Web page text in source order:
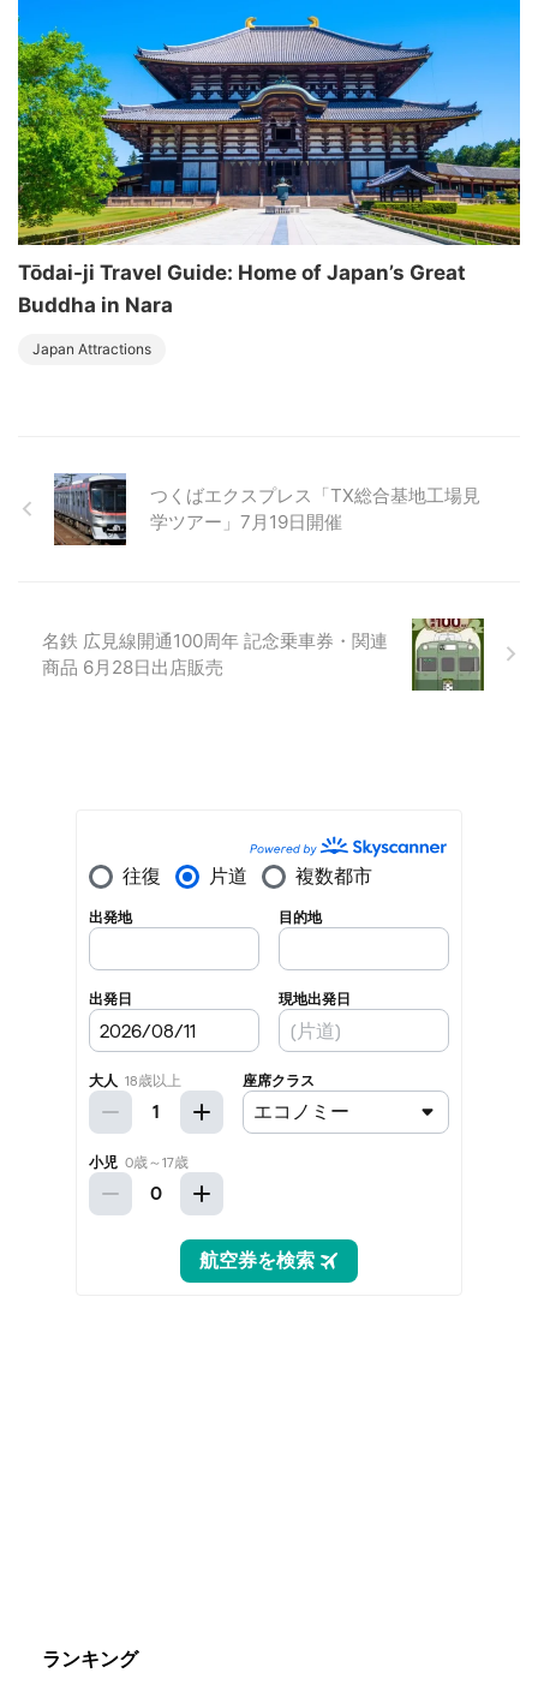
Tōdai-ji Travel Guide: Home of Japan’s Great
Buddha in Nara
Japan Attractions
つくばエクスプレス「TX総合基地工場見
学ツアー」7月19日開催
名鉄 広見線開通100周年 記念乗車券・関連
商品 6月28日出店販売
ランキング